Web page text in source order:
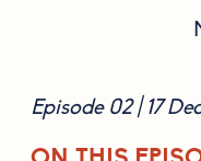
Episode 02 | 17